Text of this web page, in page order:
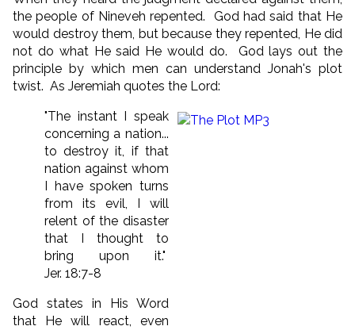
the people of Nineveh repented. God had said that He
would destroy them, but because they repented, He did
not do what He said He would do. God lays out the
principle by which men can understand Jonah's plot
twist. As Jeremiah quotes the Lord:
"The instant I speak
concerning a nation...
to destroy it, if that
nation against whom
I have spoken turns
from its evil, I will
relent of the disaster
that I thought to
bring upon it."
Jer. 18:7-8
God states in His Word
that He will react, even